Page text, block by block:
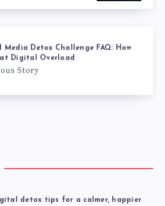
Media Detox Challenge FAQ: How
Digital Overload
Story
detox tips for a calmer, happier